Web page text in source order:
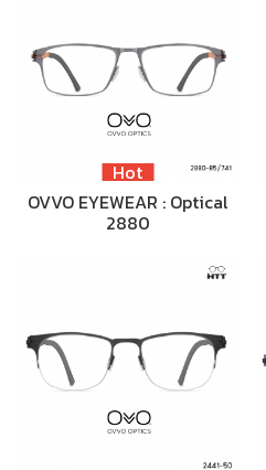
Hot
OVVO EYEWEAR : Optical
2880